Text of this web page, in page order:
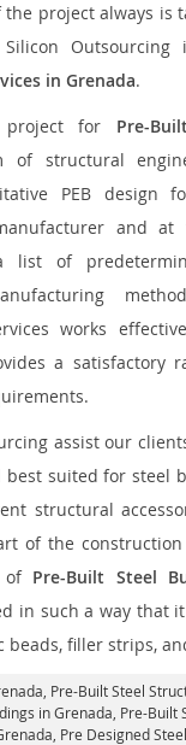
project always is
in Grenada.
project for Pre-
of structural
PEB design
and
list of
works
a satisfactory
assist our
suited for steel
structural
of the
of Pre-Built Steel
in such a way that
beads, filler strips,
, Pre-Built Steel
in Grenada Pre-Built
Pre Designed